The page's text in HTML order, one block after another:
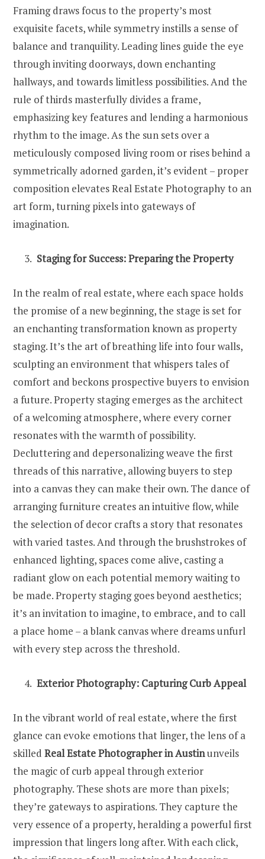
Framing draws focus to the property’s most
exquisite facets, while symmetry instills a sense of
balance and tranquility. Leading lines guide the eye
through inviting doorways, down enchanting
hallways, and towards limitless possibilities. And the
rule of thirds masterfully divides a frame,
emphasizing key features and lending a harmonious
rhythm to the image. As the sun sets over a
meticulously composed living room or rises behind a
symmetrically adorned garden, it’s evident – proper
composition elevates Real Estate Photography to an
art form, turning pixels into gateways of
imagination.
Staging for Success: Preparing the Property
In the realm of real estate, where each space holds
the promise of a new beginning, the stage is set for
an enchanting transformation known as property
staging. It’s the art of breathing life into four walls,
sculpting an environment that whispers tales of
comfort and beckons prospective buyers to envision
a future. Property staging emerges as the architect
of a welcoming atmosphere, where every corner
resonates with the warmth of possibility.
Decluttering and depersonalizing weave the first
threads of this narrative, allowing buyers to step
into a canvas they can make their own. The dance of
arranging furniture creates an intuitive flow, while
the selection of decor crafts a story that resonates
with varied tastes. And through the brushstrokes of
enhanced lighting, spaces come alive, casting a
radiant glow on each potential memory waiting to
be made. Property staging goes beyond aesthetics;
it’s an invitation to imagine, to embrace, and to call
a place home – a blank canvas where dreams unfurl
with every step across the threshold.
Exterior Photography: Capturing Curb Appeal
In the vibrant world of real estate, where the first
glance can evoke emotions that linger, the lens of a
skilled Real Estate Photographer in Austinunveils
the magic of curb appeal through exterior
photography. These shots are more than pixels;
they’re gateways to aspirations. They capture the
very essence of a property, heralding a powerful first
impression that lingers long after. With each click,